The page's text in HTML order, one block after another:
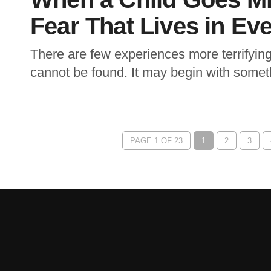
Fear That Lives in
There are few experiences more
cannot be found. It may begin with
PAGE 1 OF 23 1 2 3